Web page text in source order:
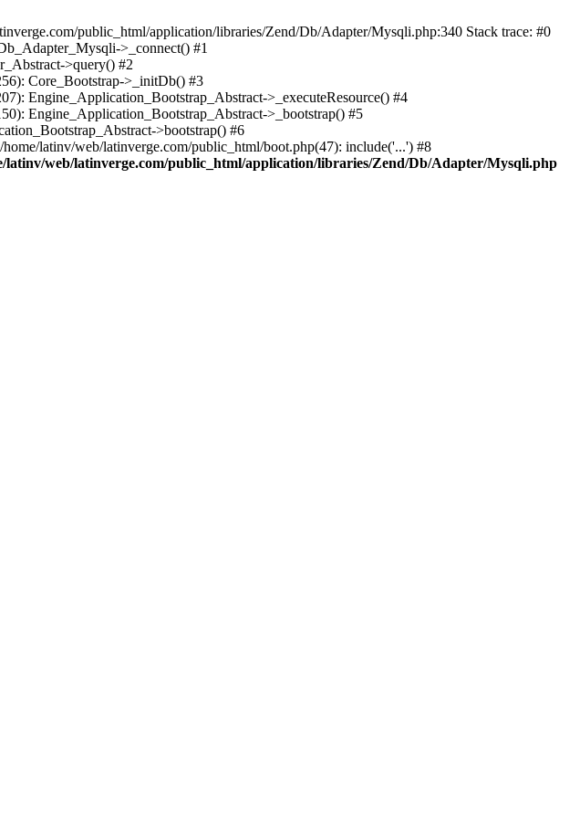
public_html/application/libraries/Zend/Db/Adapter/Mysqli.php:340 Stack trace: #0
>_connect() #1
>query() #2
Core_Bootstrap->_initDb() #3
Engine_Application_Bootstrap_Abstract->_executeResource() #4
Engine_Application_Bootstrap_Abstract->_bootstrap() #5
>bootstrap() #6
latinv/web/latinverge.com/public_html/boot.php(47): include('...') #8
latinv/web/latinverge.com/public_html/application/libraries/Zend/Db/Adapter/Mysqli.php